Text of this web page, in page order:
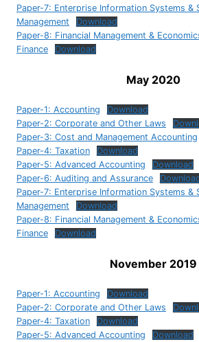
Paper-7: Enterprise Information Systems &
Management
Download
Paper-8: Financial Management &
Finance
Download
May 2020
Paper-1: Accounting
Download
Paper-2: Corporate and Other Laws
Paper-3: Cost and Management Accounting
Paper-4: Taxation
Download
Paper-5: Advanced Accounting
Download
Paper-6: Auditing and Assurance
Paper-7: Enterprise Information Systems &
Management
Download
Paper-8: Financial Management &
Finance
Download
November 2019
Paper-1: Accounting
Download
Paper-2: Corporate and Other Laws
Paper-4: Taxation
Download
Paper-5: Advanced Accounting
Download